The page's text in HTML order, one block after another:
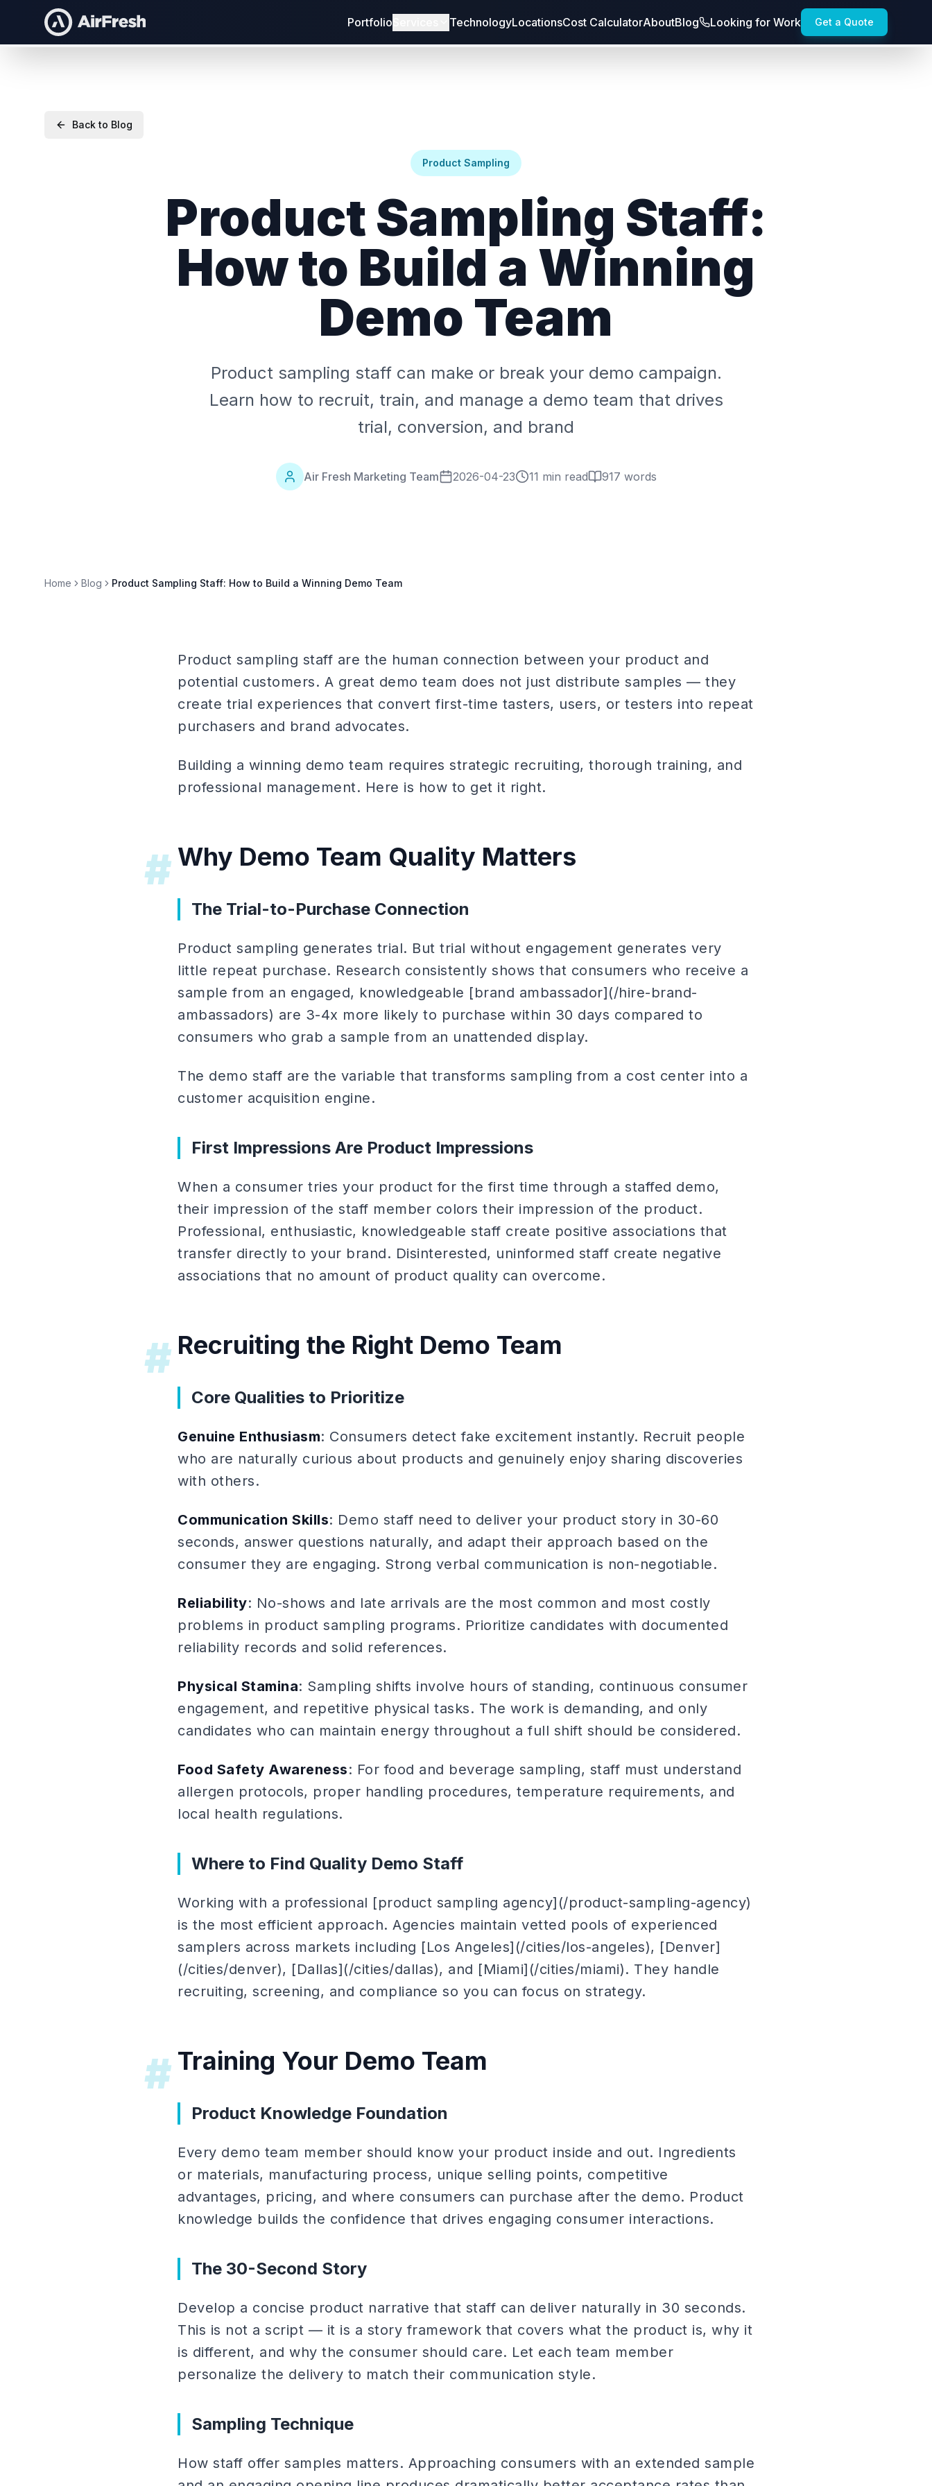
Portfolio TechnologyLocationsCost CalculatorAboutBlog Looking for Work Get a Quote
Back to Blog
Product Sampling
Product Sampling Staff:
How to Build a Winning
Demo Team
Product sampling staff can make or break your demo campaign.
Learn how to recruit, train, and manage a demo team that drives
trial, conversion, and brand
Air Fresh Marketing Team 2026-04-23 11 min read 917 words
Home Blog Product Sampling Staff: How to Build a Winning Demo Team
Product sampling staff are the human connection between your product and
potential customers. A great demo team does not just distribute samples — they
create trial experiences that convert first-time tasters, users, or testers into repeat
purchasers and brand advocates.
Building a winning demo team requires strategic recruiting, thorough training, and
professional management. Here is how to get it right.
# Why Demo Team Quality Matters
The Trial-to-Purchase Connection
Product sampling generates trial. But trial without engagement generates very
little repeat purchase. Research consistently shows that consumers who receive a
sample from an engaged, knowledgeable [brand ambassador](/hire-brand-
ambassadors) are 3-4x more likely to purchase within 30 days compared to
consumers who grab a sample from an unattended display.
The demo staff are the variable that transforms sampling from a cost center into a
customer acquisition engine.
First Impressions Are Product Impressions
When a consumer tries your product for the first time through a staffed demo,
their impression of the staff member colors their impression of the product.
Professional, enthusiastic, knowledgeable staff create positive associations that
transfer directly to your brand. Disinterested, uninformed staff create negative
associations that no amount of product quality can overcome.
# Recruiting the Right Demo Team
Core Qualities to Prioritize
Genuine Enthusiasm: Consumers detect fake excitement instantly. Recruit people
who are naturally curious about products and genuinely enjoy sharing discoveries
with others.
Communication Skills: Demo staff need to deliver your product story in 30-60
seconds, answer questions naturally, and adapt their approach based on the
consumer they are engaging. Strong verbal communication is non-negotiable.
Reliability: No-shows and late arrivals are the most common and most costly
problems in product sampling programs. Prioritize candidates with documented
reliability records and solid references.
Physical Stamina: Sampling shifts involve hours of standing, continuous consumer
engagement, and repetitive physical tasks. The work is demanding, and only
candidates who can maintain energy throughout a full shift should be considered.
Food Safety Awareness: For food and beverage sampling, staff must understand
allergen protocols, proper handling procedures, temperature requirements, and
local health regulations.
Where to Find Quality Demo Staff
Working with a professional [product sampling agency](/product-sampling-agency)
is the most efficient approach. Agencies maintain vetted pools of experienced
samplers across markets including [Los Angeles](/cities/los-angeles), [Denver]
(/cities/denver), [Dallas](/cities/dallas), and [Miami](/cities/miami). They handle
recruiting, screening, and compliance so you can focus on strategy.
# Training Your Demo Team
Product Knowledge Foundation
Every demo team member should know your product inside and out. Ingredients
or materials, manufacturing process, unique selling points, competitive
advantages, pricing, and where consumers can purchase after the demo. Product
knowledge builds the confidence that drives engaging consumer interactions.
The 30-Second Story
Develop a concise product narrative that staff can deliver naturally in 30 seconds.
This is not a script — it is a story framework that covers what the product is, why it
is different, and why the consumer should care. Let each team member
personalize the delivery to match their communication style.
Sampling Technique
How staff offer samples matters. Approaching consumers with an extended sample